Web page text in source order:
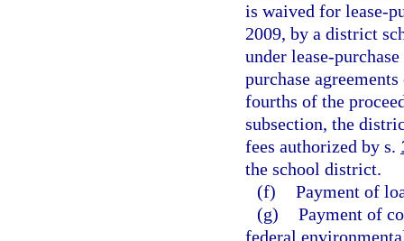
is waived for lease-
2009, by a district
under lease-
purchase
fourths of the
subsection, the
fees authorized by s.
the school district.
(f) Payment of
(g) Payment of
federal